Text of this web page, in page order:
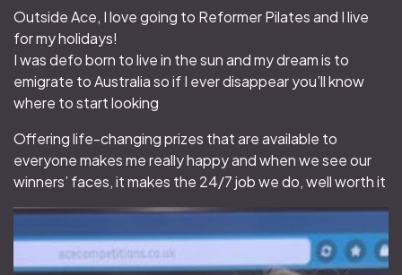
Outside Ace, I love going to Reformer Pilates and I live
for my holidays!
I was defo born to live in the sun and my dream is to
emigrate to Australia so if I ever disappear you’ll know
where to start looking
Offering life-changing prizes that are available to
everyone makes me really happy and when we see our
winners’ faces, it makes the 24/7 job we do, well worth it